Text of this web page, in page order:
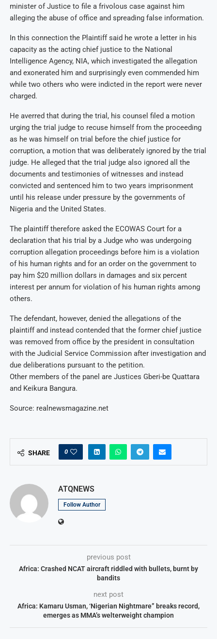
minister of Justice to file a frivolous case against him
alleging the abuse of office and spreading false information.
In this connection the Plaintiff said he wrote a letter in his
capacity as the acting chief justice to the National
Intelligence Agency, NIA, which investigated the allegation
and exonerated him and surprisingly even commended him
while two others who were indicted in the report were never
charged.
He averred that during the trial, his counsel filed a motion
urging the trial judge to recuse himself from the proceeding
as he was himself on trial before the chief justice for
corruption, a motion that was deliberately ignored by the trial
judge. He alleged that the trial judge also ignored all the
documents and testimonies of witnesses and instead
convicted and sentenced him to two years imprisonment
until his release under pressure by the governments of
Nigeria and the United States.
The plaintiff therefore asked the ECOWAS Court for a
declaration that his trial by a Judge who was undergoing
corruption allegation proceedings before him is a violation
of his human rights and for an order on the government to
pay him $20 million dollars in damages and six percent
interest per annum for violation of his human rights among
others.
The defendant, however, denied the allegations of the
plaintiff and instead contended that the former chief justice
was removed from office by the president in consultation
with the Judicial Service Commission after investigation and
due deliberations pursuant to the petition.
Other members of the panel are Justices Gberi-be Quattara
and Keikura Bangura.
Source: realnewsmagazine.net
SHARE 0
ATQNEWS
Follow Author
previous post
Africa: Crashed NCAT aircraft riddled with bullets, burnt by
bandits
next post
Africa: Kamaru Usman, ‘Nigerian Nightmare” breaks record,
emerges as MMA’s welterweight champion